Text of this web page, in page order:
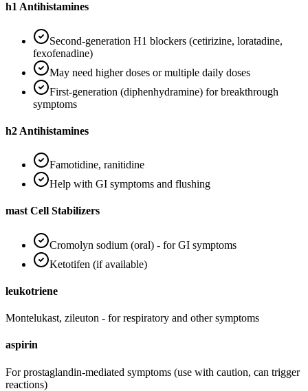
h1 Antihistamines
Second-generation H1 blockers (cetirizine, loratadine,
fexofenadine)
May need higher doses or multiple daily doses
First-generation (diphenhydramine) for breakthrough
symptoms
h2 Antihistamines
Famotidine, ranitidine
Help with GI symptoms and flushing
mast Cell Stabilizers
Cromolyn sodium (oral) - for GI symptoms
Ketotifen (if available)
leukotriene
Montelukast, zileuton - for respiratory and other symptoms
aspirin
For prostaglandin-mediated symptoms (use with caution, can trigger
reactions)